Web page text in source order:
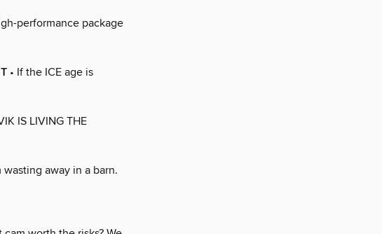
performance package
• If the ICE age is
IS LIVING THE
away in a barn.